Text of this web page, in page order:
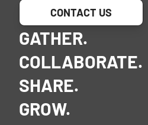
CONTACT US
GATHER.
COLLABORATE.
SHARE.
GROW.